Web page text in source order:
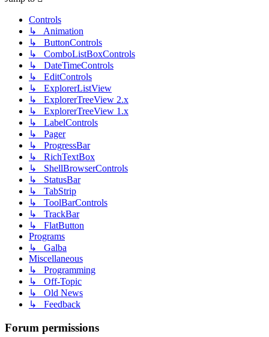
Controls
↳ Animation
↳ ButtonControls
↳ ComboListBoxControls
↳ DateTimeControls
↳ EditControls
↳ ExplorerListView
↳ ExplorerTreeView 2.x
↳ ExplorerTreeView 1.x
↳ LabelControls
↳ Pager
↳ ProgressBar
↳ RichTextBox
↳ ShellBrowserControls
↳ StatusBar
↳ TabStrip
↳ ToolBarControls
↳ TrackBar
↳ FlatButton
Programs
↳ Galba
Miscellaneous
↳ Programming
↳ Off-Topic
↳ Old News
↳ Feedback
Forum permissions